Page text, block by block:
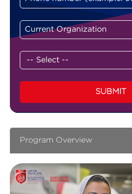
SUBMIT
Program Overview